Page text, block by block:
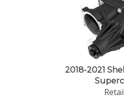
2018-2021